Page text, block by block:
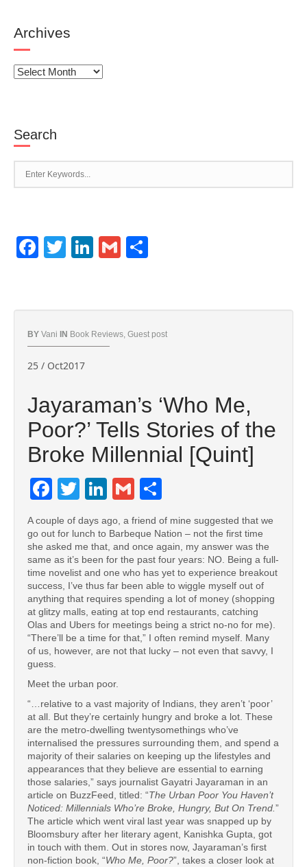
Archives
Archives
Search
Facebook
TwitterLinkedIn
Gmail
BY Vani IN Book Reviews, Guest post
25 / Oct2017
Jayaraman’s ‘Who Me,
Poor?’ Tells Stories of the
Broke Millennial [Quint]
Facebook
TwitterLinkedIn
Gmail
A couple of days ago, a friend of mine suggested that we
go out for lunch to Barbeque Nation – not the first time
she asked me that, and once again, my answer was the
same as it’s been for the past four years: NO. Being a full-
time novelist and one who has yet to experience breakout
success, I’ve thus far been able to wiggle myself out of
anything that requires spending a lot of money (shopping
at glitzy malls, eating at top end restaurants, catching
Olas and Ubers for meetings being a strict no-no for me).
“There’ll be a time for that,” I often remind myself. Many
of us, however, are not that lucky – not even that savvy, I
guess.
Meet the urban poor.
“…relative to a vast majority of Indians, they aren’t ‘poor’
at all. But they’re certainly hungry and broke a lot. These
are the metro-dwelling twentysomethings who’ve
internalised the pressures surrounding them, and spend a
majority of their salaries on keeping up the lifestyles and
appearances that they believe are essential to earning
those salaries,” says journalist Gayatri Jayaraman in an
article on BuzzFeed, titled: “The Urban Poor You Haven’t
Noticed: Millennials Who’re Broke, Hungry, But On Trend. ”
The article which went viral last year was snapped up by
Bloomsbury after her literary agent, Kanishka Gupta, got
in touch with them. Out in stores now, Jayaraman’s first
non-fiction book, “Who Me, Poor?”, takes a closer look at